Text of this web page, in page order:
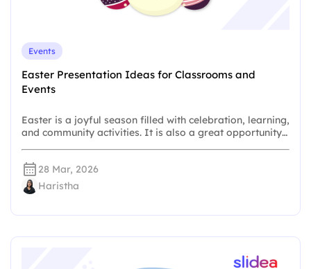
Events
Easter Presentation Ideas for Classrooms and
Events
Easter is a joyful season filled with celebration, learning,
and community activities. It is also a great opportunity…
28 Mar, 2026
Haristha